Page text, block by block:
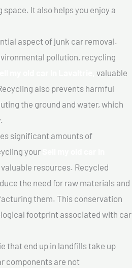
It also helps you enjoy a
aspect of junk car removal.
pollution, recycling
valuable
also prevents harmful
the ground and water, which
significant amounts of
your
resources. Recycled
the need for raw materials and
them. This conservation
footprint associated with car
that end up in landfills take up
components are not